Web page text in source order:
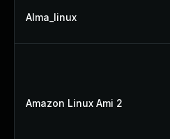
Alma_linux
Amazon Linux Ami 2